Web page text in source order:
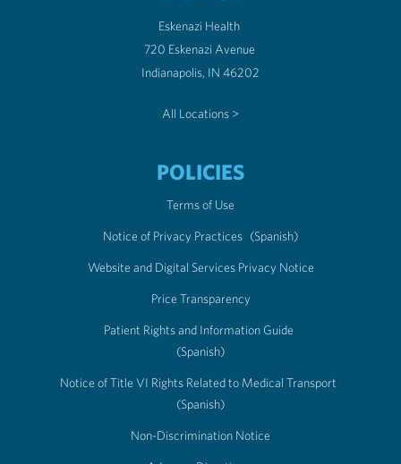
Eskenazi Health
720 Eskenazi Avenue
Indianapolis, IN 46202
All Locations >
POLICIES
Terms of Use
Notice of Privacy Practices (Spanish)
Website and Digital Services Privacy Notice
Price Transparency
Patient Rights and Information Guide
(Spanish)
Notice of Title VI Rights Related to Medical Transport
(Spanish)
Non-Discrimination Notice